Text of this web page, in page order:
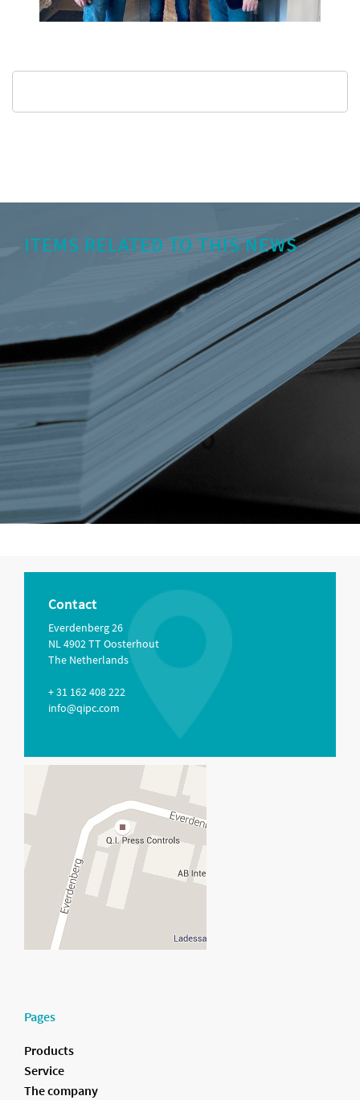
ITEMS RELATED TO THIS NEWS
Contact
Everdenberg 26
NL 4902 TT Oosterhout
The Netherlands
+ 31 162 408 222
info@qipc.com
Pages
Products
Service
The company